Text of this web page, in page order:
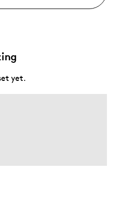
yet.